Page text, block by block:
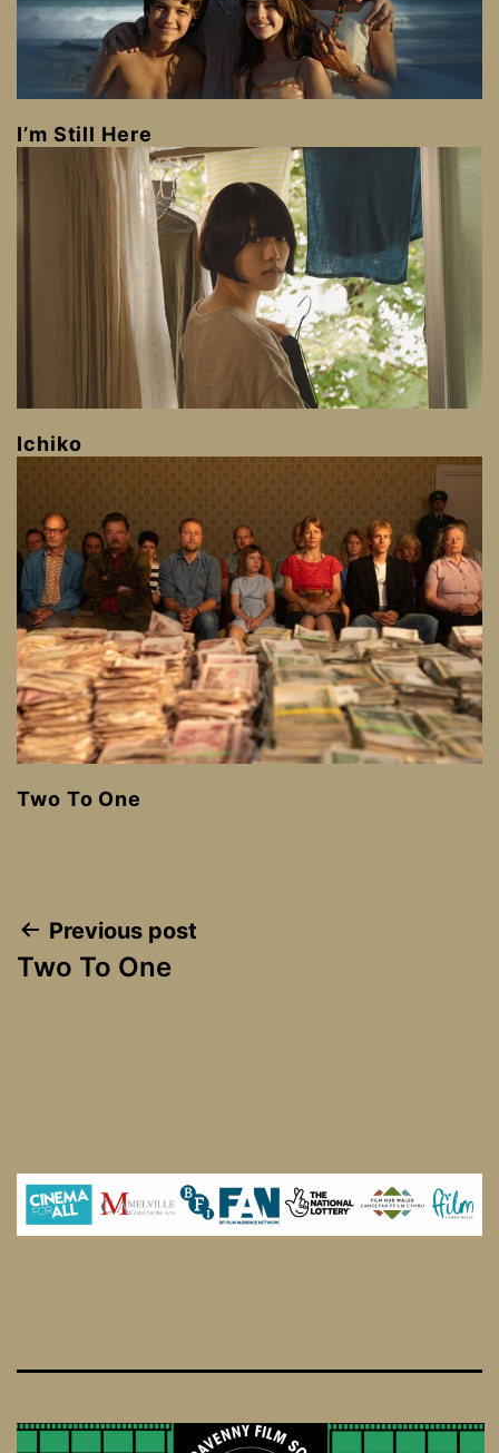
I’m Still Here
Ichiko
Two To One
Post
navigation
Previous post
Two To One